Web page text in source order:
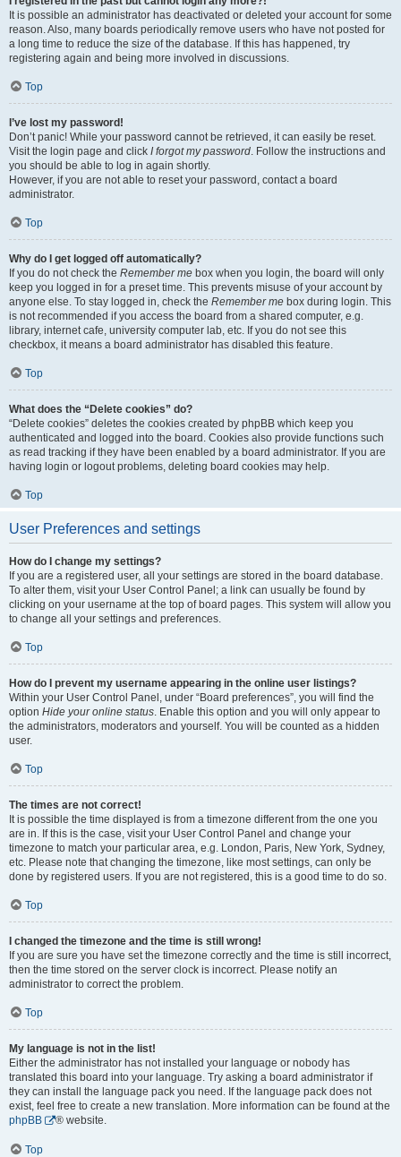
It is possible an administrator has deactivated or deleted your account for some
reason. Also, many boards periodically remove users who have not posted for
a long time to reduce the size of the database. If this has happened, try
registering again and being more involved in discussions.
Top
I’ve lost my password!
Don’t panic! While your password cannot be retrieved, it can easily be reset.
Visit the login page and click I forgot my password. Follow the instructions and
you should be able to log in again shortly.
However, if you are not able to reset your password, contact a board
administrator.
Top
Why do I get logged off automatically?
If you do not check the Remember me box when you login, the board will only
keep you logged in for a preset time. This prevents misuse of your account by
anyone else. To stay logged in, check the Remember me box during login. This
is not recommended if you access the board from a shared computer, e.g.
library, internet cafe, university computer lab, etc. If you do not see this
checkbox, it means a board administrator has disabled this feature.
Top
What does the “Delete cookies” do?
“Delete cookies” deletes the cookies created by phpBB which keep you
authenticated and logged into the board. Cookies also provide functions such
as read tracking if they have been enabled by a board administrator. If you are
having login or logout problems, deleting board cookies may help.
Top
User Preferences and settings
How do I change my settings?
If you are a registered user, all your settings are stored in the board database.
To alter them, visit your User Control Panel; a link can usually be found by
clicking on your username at the top of board pages. This system will allow you
to change all your settings and preferences.
Top
How do I prevent my username appearing in the online user listings?
Within your User Control Panel, under “Board preferences”, you will find the
option Hide your online status. Enable this option and you will only appear to
the administrators, moderators and yourself. You will be counted as a hidden
user.
Top
The times are not correct!
It is possible the time displayed is from a timezone different from the one you
are in. If this is the case, visit your User Control Panel and change your
timezone to match your particular area, e.g. London, Paris, New York, Sydney,
etc. Please note that changing the timezone, like most settings, can only be
done by registered users. If you are not registered, this is a good time to do so.
Top
I changed the timezone and the time is still wrong!
If you are sure you have set the timezone correctly and the time is still incorrect,
then the time stored on the server clock is incorrect. Please notify an
administrator to correct the problem.
Top
My language is not in the list!
Either the administrator has not installed your language or nobody has
translated this board into your language. Try asking a board administrator if
they can install the language pack you need. If the language pack does not
exist, feel free to create a new translation. More information can be found at the
phpBB
® website.
Top